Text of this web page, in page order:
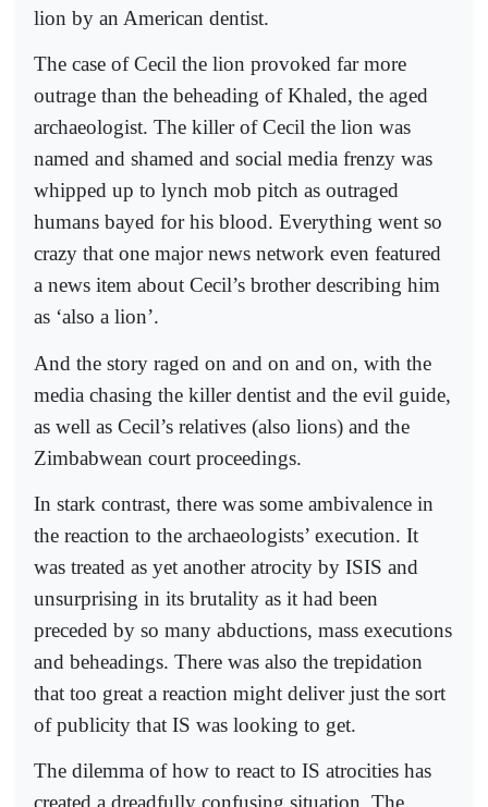
lion by an American dentist.
The case of Cecil the lion provoked far more
outrage than the beheading of Khaled, the aged
archaeologist. The killer of Cecil the lion was
named and shamed and social media frenzy was
whipped up to lynch mob pitch as outraged
humans bayed for his blood. Everything went so
crazy that one major news network even featured
a news item about Cecil’s brother describing him
as ‘also a lion’.
And the story raged on and on and on, with the
media chasing the killer dentist and the evil guide,
as well as Cecil’s relatives (also lions) and the
Zimbabwean court proceedings.
In stark contrast, there was some ambivalence in
the reaction to the archaeologists’ execution. It
was treated as yet another atrocity by ISIS and
unsurprising in its brutality as it had been
preceded by so many abductions, mass executions
and beheadings. There was also the trepidation
that too great a reaction might deliver just the sort
of publicity that IS was looking to get.
The dilemma of how to react to IS atrocities has
created a dreadfully confusing situation. The